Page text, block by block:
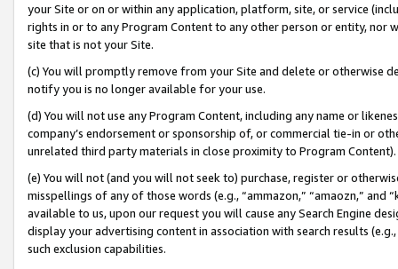
your Site or on or within any application, platform, site, or service
rights in or to any Program Content to any other person or entity, nor
site that is not your Site.
(c) You will promptly remove from your Site and delete or otherwise
notify you is no longer available for your use.
(d) You will not use any Program Content, including any name or
company’s endorsement or sponsorship of, or commercial tie-in or
unrelated third party materials in close proximity to Program Content).
(e) You will not (and you will not seek to) purchase, register or
misspellings of any of those words (e.g., “ammazon,” “amaozn,” and
available to us, upon our request you will cause any Search Engine
display your advertising content in association with search results
such exclusion capabilities.